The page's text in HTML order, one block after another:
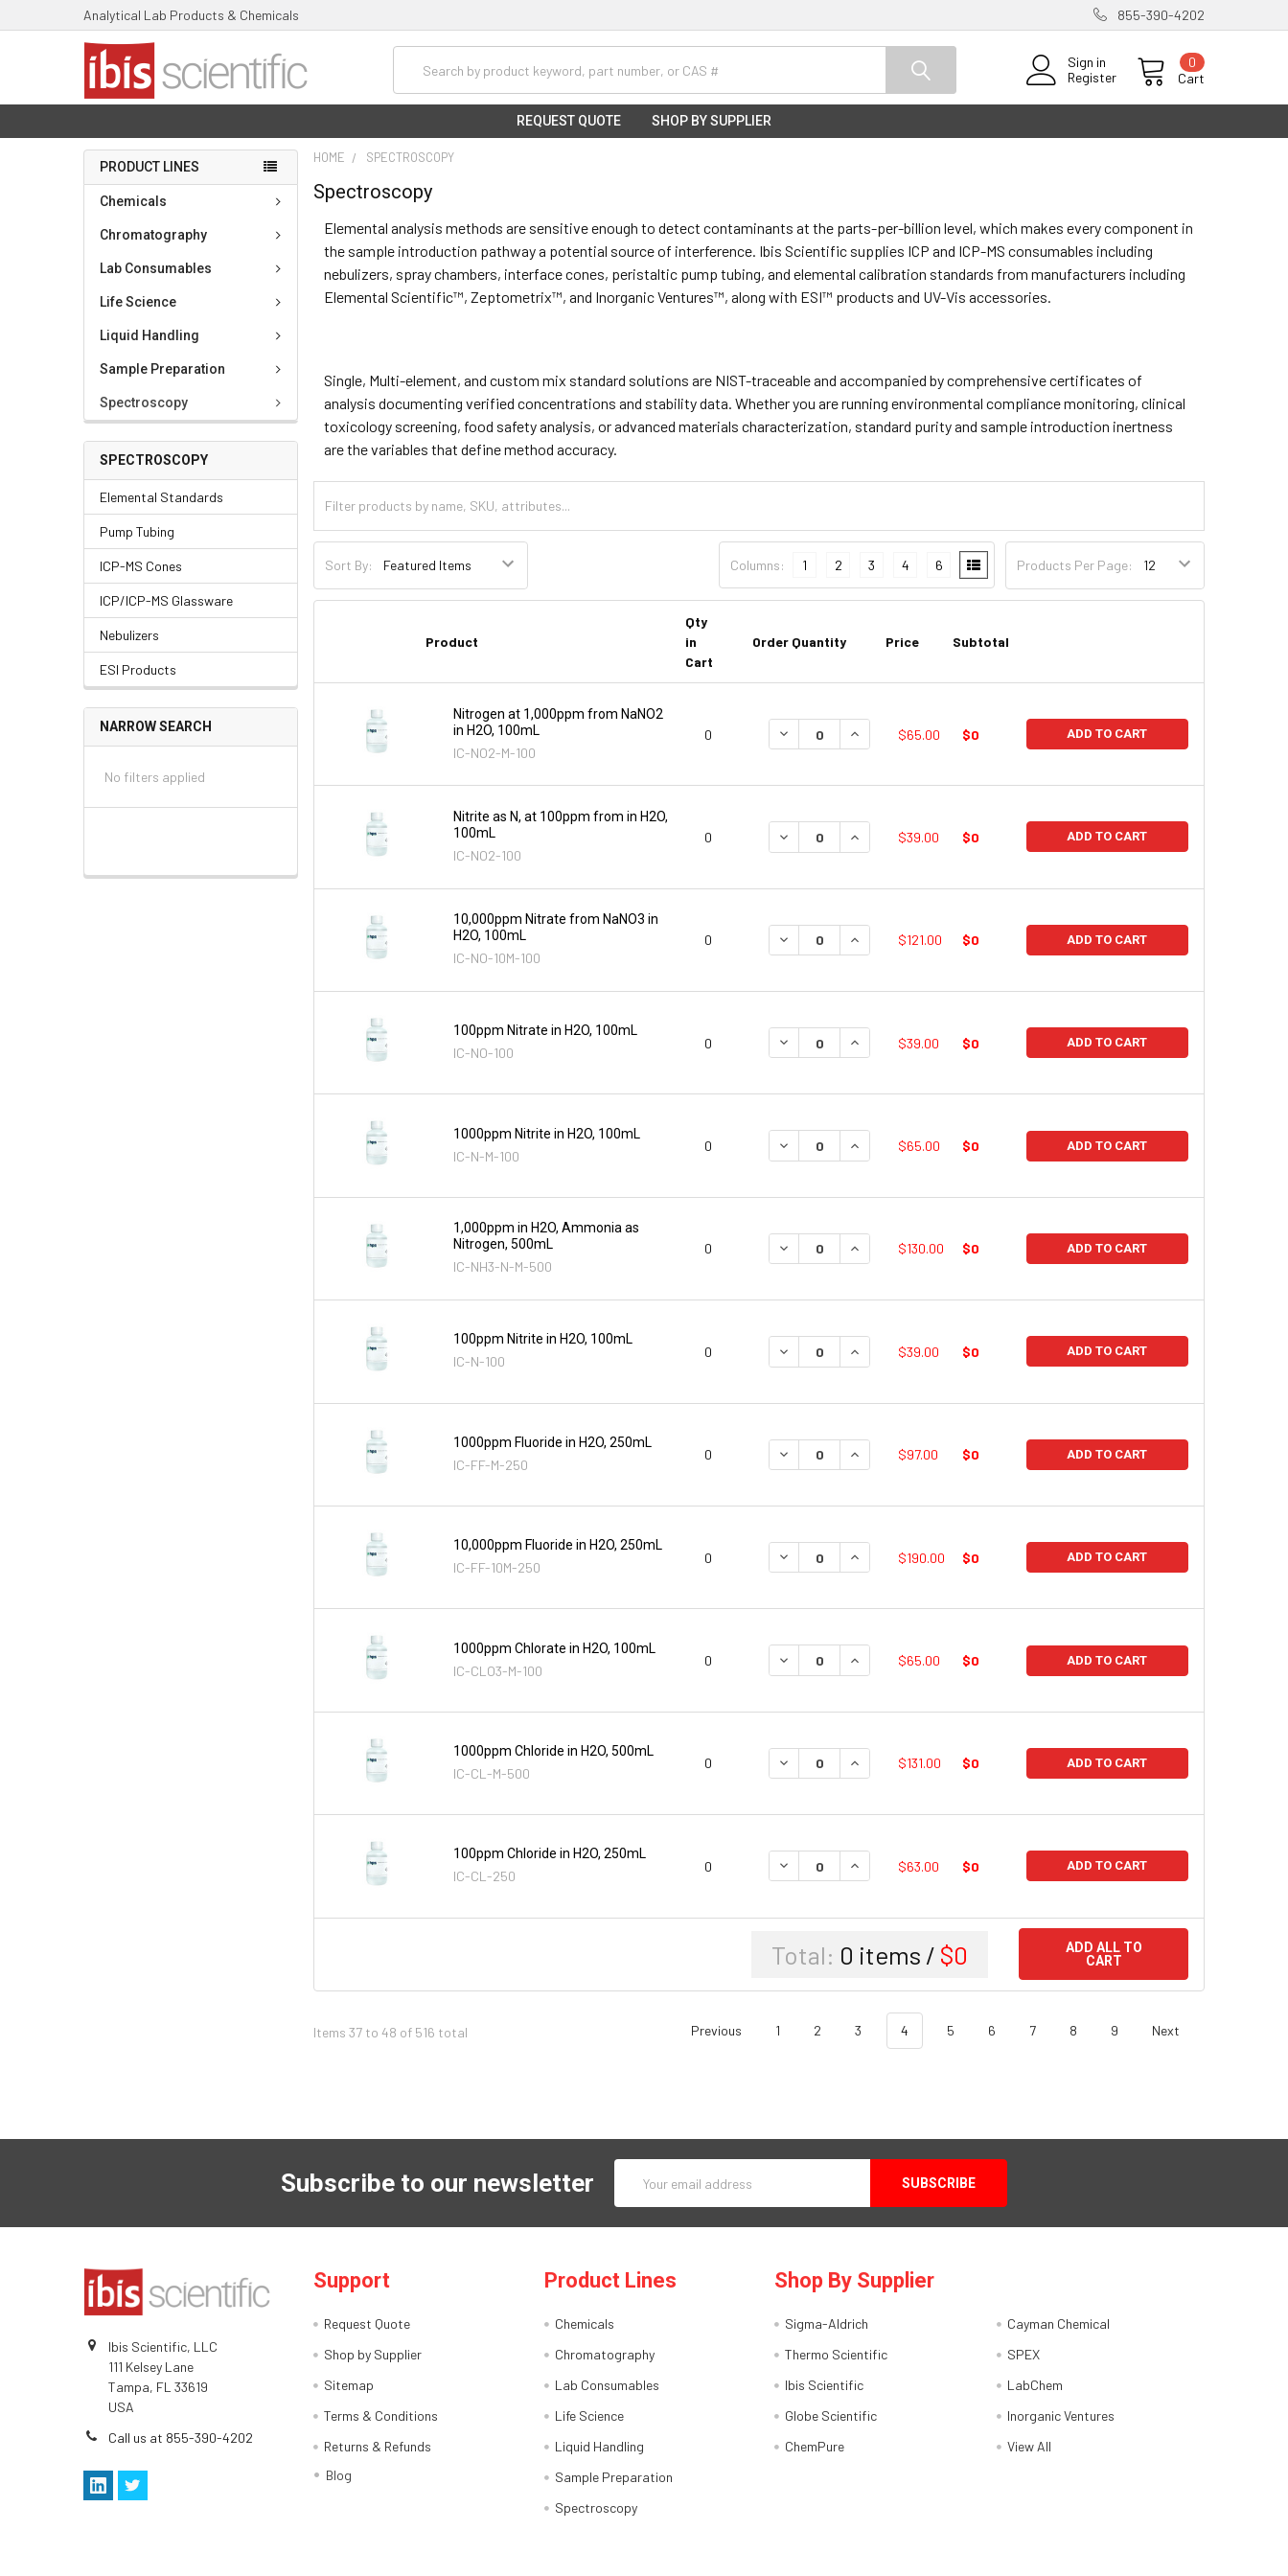
Analytical Lab Products & Chemicals 855-390-4202
Sign in
Register
Cart
0
REQUEST QUOTE SHOP BY SUPPLIER
PRODUCT LINES
Chemicals
Chromatography
Lab Consumables
Life Science
Liquid Handling
Sample Preparation
Spectroscopy
SPECTROSCOPY
Elemental Standards
Pump Tubing
ICP-MS Cones
ICP/ICP-MS Glassware
Nebulizers
ESI Products
NARROW SEARCH
No filters applied
HOME SPECTROSCOPY
Spectroscopy
Elemental analysis methods are sensitive enough to detect contaminants at the parts-per-billion level, which makes every component in
the sample introduction pathway a potential source of interference. Ibis Scientific supplies ICP and ICP-MS consumables including
nebulizers, spray chambers, interface cones, peristaltic pump tubing, and elemental calibration standards from manufacturers including
Elemental Scientific™, Zeptometrix™, and Inorganic Ventures™, along with ESI™ products and UV-Vis accessories.
Single, Multi-element, and custom mix standard solutions are NIST-traceable and accompanied by comprehensive certificates of
analysis documenting verified concentrations and stability data. Whether you are running environmental compliance monitoring, clinical
toxicology screening, food safety analysis, or advanced materials characterization, standard purity and sample introduction inertness
are the variables that define method accuracy.
Sort By: Products Per Page:
Columns: 1 2 3 4 6
Product
Qty
in
Cart
Order Quantity Price Subtotal
Nitrogen at 1,000ppm from NaNO2
in H2O, 100mL
IC-NO2-M-100
0 DECREASE QUANTITY:
INCREASE QUANTITY:
$65.00 $0 ADD TO CART
Nitrite as N, at 100ppm from in H2O,
100mL
IC-NO2-100
0 DECREASE QUANTITY:
INCREASE QUANTITY:
$39.00 $0 ADD TO CART
10,000ppm Nitrate from NaNO3 in
H2O, 100mL
IC-NO-10M-100
0 DECREASE QUANTITY:
INCREASE QUANTITY:
$121.00 $0 ADD TO CART
100ppm Nitrate in H2O, 100mL
IC-NO-100
0 DECREASE QUANTITY:
INCREASE QUANTITY:
$39.00 $0 ADD TO CART
1000ppm Nitrite in H2O, 100mL
IC-N-M-100
0 DECREASE QUANTITY:
INCREASE QUANTITY:
$65.00 $0 ADD TO CART
1,000ppm in H2O, Ammonia as
Nitrogen, 500mL
IC-NH3-N-M-500
0 DECREASE QUANTITY:
INCREASE QUANTITY:
$130.00 $0 ADD TO CART
100ppm Nitrite in H2O, 100mL
IC-N-100
0 DECREASE QUANTITY:
INCREASE QUANTITY:
$39.00 $0 ADD TO CART
1000ppm Fluoride in H2O, 250mL
IC-FF-M-250
0 DECREASE QUANTITY:
INCREASE QUANTITY:
$97.00 $0 ADD TO CART
10,000ppm Fluoride in H2O, 250mL
IC-FF-10M-250
0 DECREASE QUANTITY:
INCREASE QUANTITY:
$190.00 $0 ADD TO CART
1000ppm Chlorate in H2O, 100mL
IC-CLO3-M-100
0 DECREASE QUANTITY:
INCREASE QUANTITY:
$65.00 $0 ADD TO CART
1000ppm Chloride in H2O, 500mL
IC-CL-M-500
0 DECREASE QUANTITY:
INCREASE QUANTITY:
$131.00 $0 ADD TO CART
100ppm Chloride in H2O, 250mL
IC-CL-250
0 DECREASE QUANTITY:
INCREASE QUANTITY:
$63.00 $0 ADD TO CART
Total: 0 items / $0
ADD ALL TO
CART
Items 37 to 48 of 516 total Previous 1 2 3 4 5 6 7 8 9 Next
Subscribe to our newsletter
Address
Ibis Scientific, LLC
111 Kelsey Lane
Tampa, FL 33619
USA
Call us at 855-390-4202
Support
Request Quote
Shop by Supplier
Sitemap
Terms & Conditions
Returns & Refunds
Blog
Product Lines
Chemicals
Chromatography
Lab Consumables
Life Science
Liquid Handling
Sample Preparation
Spectroscopy
Shop By Supplier
Sigma-Aldrich
Thermo Scientific
Ibis Scientific
Globe Scientific
ChemPure
Cayman Chemical
SPEX
LabChem
Inorganic Ventures
View All